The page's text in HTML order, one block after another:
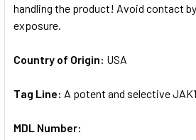
handling the product! Avoid contact
exposure.
Country of Origin: USA
Tag Line: A potent and selective
MDL Number: